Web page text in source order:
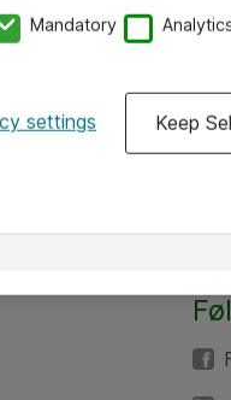
Mandatory
settings Keep